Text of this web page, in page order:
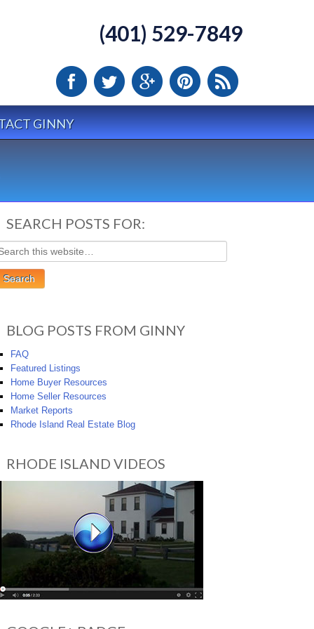
(401) 529-7849
GINNY
SEARCH POSTS FOR:
BLOG POSTS FROM GINNY
FAQ
Featured Listings
Home Buyer Resources
Home Seller Resources
Market Reports
Rhode Island Real Estate Blog
RHODE ISLAND VIDEOS